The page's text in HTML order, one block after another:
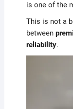
is one of the
This is not a
between
reliability.